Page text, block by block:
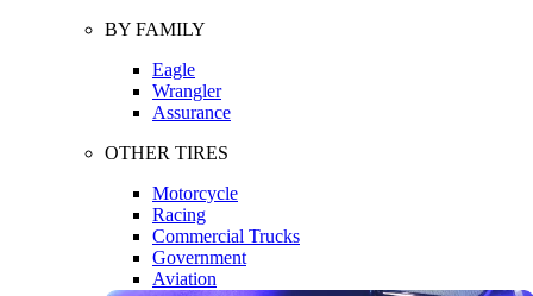
BY FAMILY
Eagle
Wrangler
Assurance
OTHER TIRES
Motorcycle
Racing
Commercial Trucks
Government
Aviation